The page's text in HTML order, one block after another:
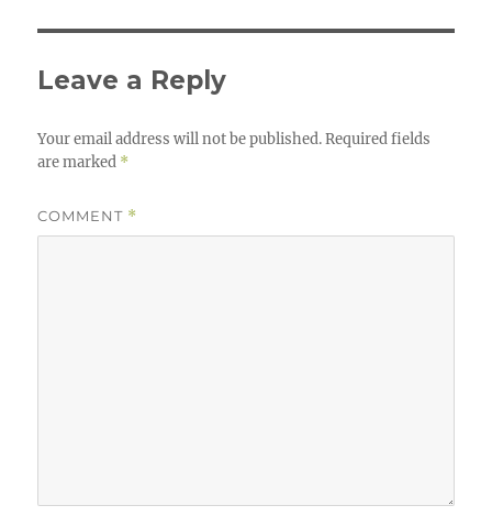
Leave a Reply
Your email address will not be published. Required fields
are marked *
COMMENT *